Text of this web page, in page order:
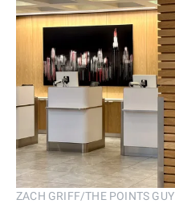
ZACH GRIFF/THE POINTS GUY